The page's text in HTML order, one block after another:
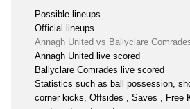
Possible lineups
Official lineups
Annagh United vs Ballyclare
Annagh United live scored
Ballyclare Comrades live scored
Statistics such as ball possession,
corner kicks, Offsides , Saves , Free